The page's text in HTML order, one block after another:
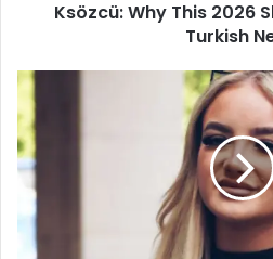
Ksözcü: Why This 2026
Turkish